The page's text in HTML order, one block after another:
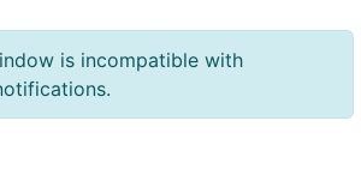
page.
is incompatible with